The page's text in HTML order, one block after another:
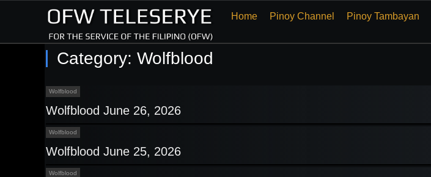
Home Pinoy Channel Pinoy Tambayan
Category: Wolfblood
Wolfblood
Wolfblood June 26, 2026
Wolfblood
Wolfblood June 25, 2026
Wolfblood